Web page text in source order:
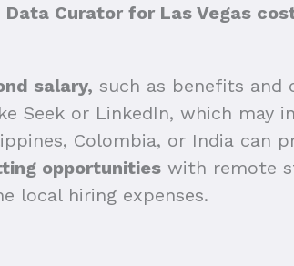
Curator for Las Vegas
salary, such as benefits and
Seek or LinkedIn, which may
Colombia, or India can
opportunitieswith remote
local hiring expenses.